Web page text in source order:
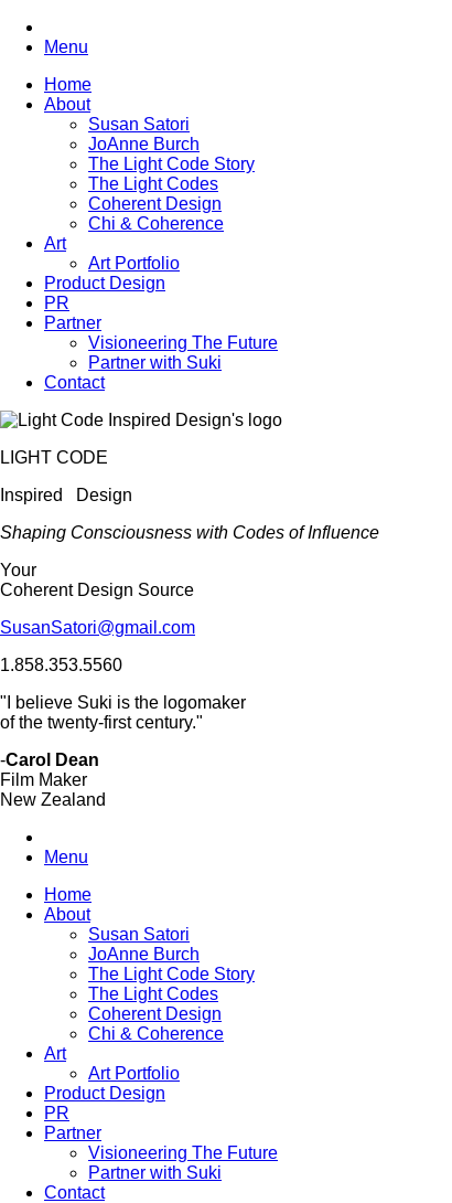
Menu
Home
About
Susan Satori
JoAnne Burch
The Light Code Story
The Light Codes
Coherent Design
Chi & Coherence
Art
Art Portfolio
Product Design
PR
Partner
Visioneering The Future
Partner with Suki
Contact
LIGHT CODE
Inspired Design
Shaping Consciousness with Codes of Influence
Your
Coherent Design Source
SusanSatori@gmail.com
1.858.353.5560
"I believe Suki is the logomaker
of the twenty-first century."
-Carol Dean
Film Maker
New Zealand
Menu
Home
About
Susan Satori
JoAnne Burch
The Light Code Story
The Light Codes
Coherent Design
Chi & Coherence
Art
Art Portfolio
Product Design
PR
Partner
Visioneering The Future
Partner with Suki
Contact